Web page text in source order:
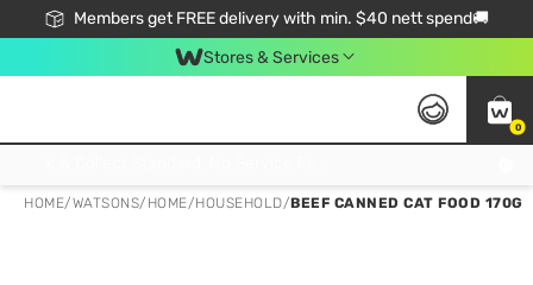
Members get FREE delivery with min. $40 nett spend🚚
Stores & Services
0
HOME/WATSONS/ HOME/HOUSEHOLD/BEEF CANNED CAT FOOD 170G